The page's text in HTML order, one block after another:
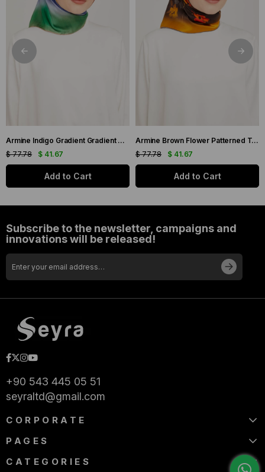
Armine Indigo Gradient Gradient Twill Silk Scarf 9051-11
$ 41.67
$ 77.78
Add to Cart
Armine Brown Flower Patterned Twill Silk Scarf 9048-53
$ 41.67
$ 77.78
Add to Cart
Subscribe to the newsletter, campaigns and
innovations will be released!
+90 543 445 05 51
seyraltd@gmail.com
CORPORATE
PAGES
CATEGORIES